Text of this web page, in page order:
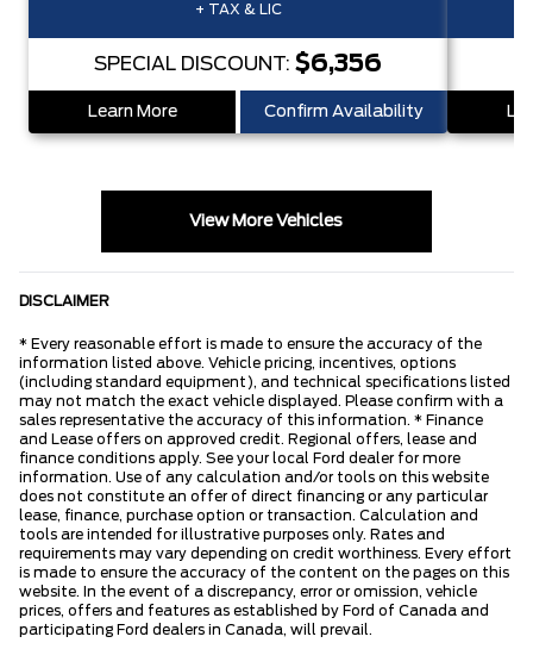
+ TAX & LIC
SPECIAL DISCOUNT: $6,356
Learn More Confirm Availability
View More Vehicles
DISCLAIMER
* Every reasonable effort is made to ensure the accuracy of the
information listed above. Vehicle pricing, incentives, options
(including standard equipment), and technical specifications listed
may not match the exact vehicle displayed. Please confirm with a
sales representative the accuracy of this information. * Finance
and Lease offers on approved credit. Regional offers, lease and
finance conditions apply. See your local Ford dealer for more
information. Use of any calculation and/or tools on this website
does not constitute an offer of direct financing or any particular
lease, finance, purchase option or transaction. Calculation and
tools are intended for illustrative purposes only. Rates and
requirements may vary depending on credit worthiness. Every effort
is made to ensure the accuracy of the content on the pages on this
website. In the event of a discrepancy, error or omission, vehicle
prices, offers and features as established by Ford of Canada and
participating Ford dealers in Canada, will prevail.